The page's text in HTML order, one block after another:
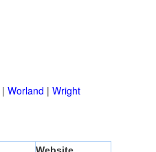
| Worland | Wright